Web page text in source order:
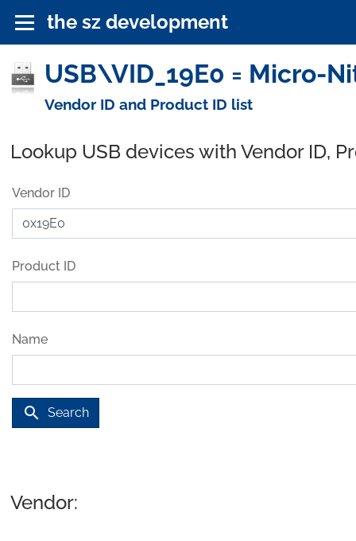
the sz development
USB\VID_19E0 = Micro-
Vendor ID and Product ID list
Lookup USB devices with Vendor ID,
Vendor ID
Product ID
Name
search Search
Vendor: